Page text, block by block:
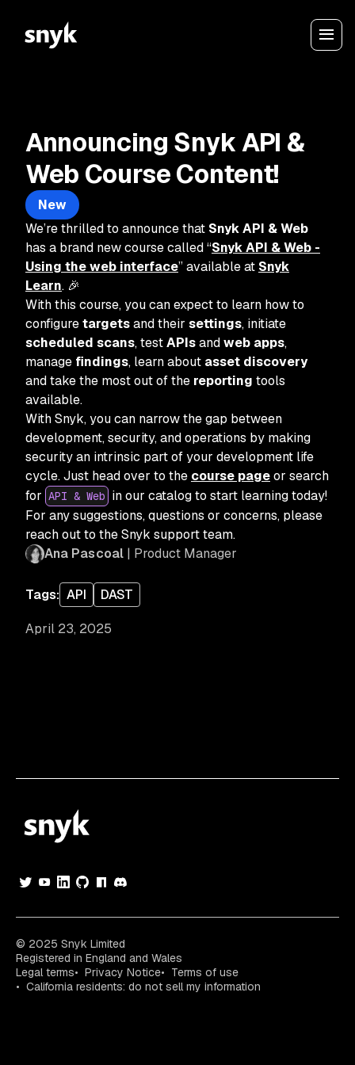
April 23, 2025
Announcing Snyk API &
Web Course Content!
New
We’re thrilled to announce that Snyk API & Web
has a brand new course called “Snyk API & Web -
Using the web interface” available at Snyk
Learn. 🎉
With this course, you can expect to learn how to
configuretargetsand their settings, initiate
scheduled scans, testAPIsandweb apps,
manage findings, learn about asset discovery
and take the most out of the reporting tools
available.
With Snyk, you can narrow the gap between
development, security, and operations by making
security an intrinsic part of your development life
cycle. Just head over to the course pageor search
for API & Web in our catalog to start learning today!
For any suggestions, questions or concerns, please
reach out to the Snyk support team.
Ana Pascoal| Product Manager
Tags: API DAST
© 2025 Snyk Limited
Registered in England and Wales
Legal terms
Privacy Notice
Terms of use
California residents: do not sell my information